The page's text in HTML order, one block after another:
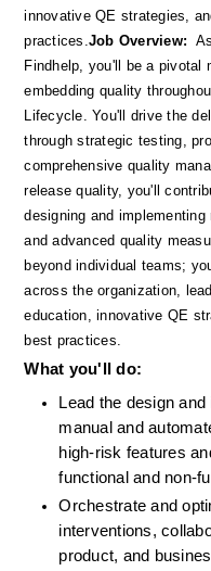
innovative QE strategies,
practices.Job Overview:
Findhelp, you'll be a pivotal
embedding quality
Lifecycle. You'll drive the
through strategic testing,
comprehensive quality
release quality, you'll
designing and
and advanced quality
beyond individual teams;
across the organization,
education, innovative QE
best practices.
What you'll do:
Lead the design
manual and
high-risk features
functional and non-
Orchestrate and
interventions,
product, and